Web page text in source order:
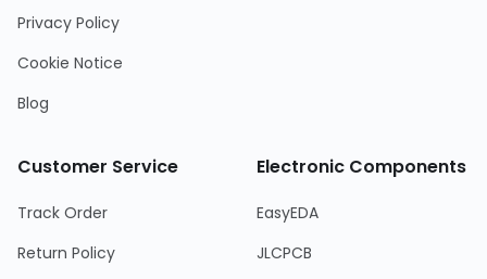
Privacy Policy
Cookie Notice
Blog
Customer Service
Track Order
Return Policy
Electronic Components
EasyEDA
JLCPCB